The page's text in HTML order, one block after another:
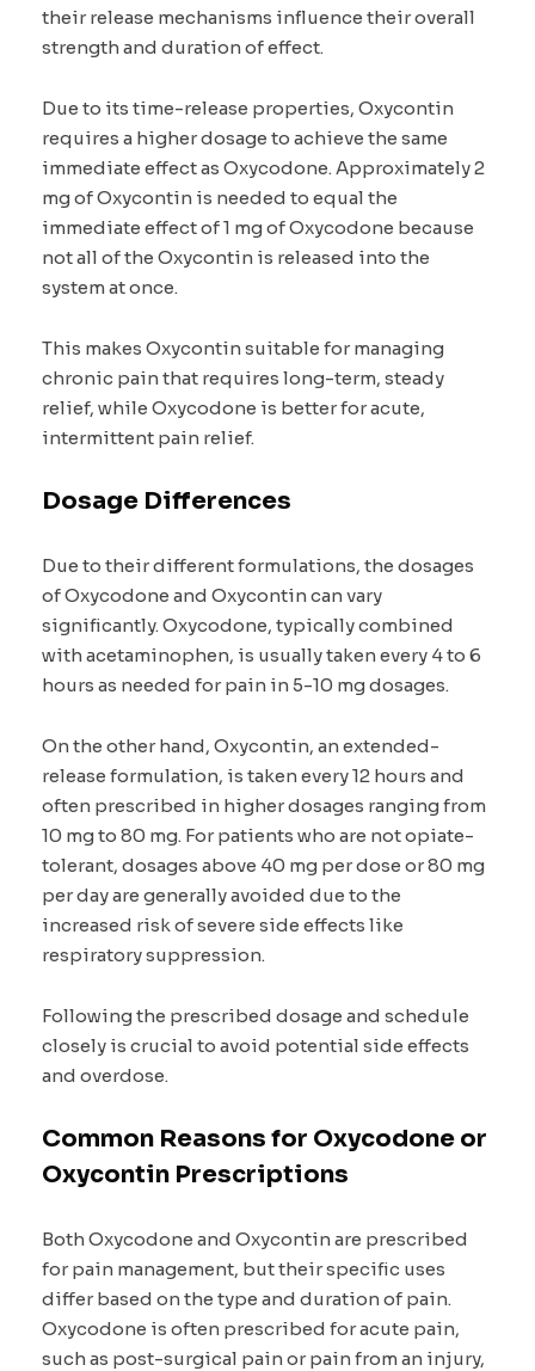
their release mechanisms influence their overall
strength and duration of effect.
Due to its time-release properties, Oxycontin
requires a higher dosage to achieve the same
immediate effect as Oxycodone. Approximately 2
mg of Oxycontin is needed to equal the
immediate effect of 1 mg of Oxycodone because
not all of the Oxycontin is released into the
system at once.
This makes Oxycontin suitable for managing
chronic pain that requires long-term, steady
relief, while Oxycodone is better for acute,
intermittent pain relief.
Dosage Differences
Due to their different formulations, the dosages
of Oxycodone and Oxycontin can vary
significantly. Oxycodone, typically combined
with acetaminophen, is usually taken every 4 to 6
hours as needed for pain in 5-10 mg dosages.
On the other hand, Oxycontin, an extended-
release formulation, is taken every 12 hours and
often prescribed in higher dosages ranging from
10 mg to 80 mg. For patients who are not opiate-
tolerant, dosages above 40 mg per dose or 80 mg
per day are generally avoided due to the
increased risk of severe side effects like
respiratory suppression.
Following the prescribed dosage and schedule
closely is crucial to avoid potential side effects
and overdose.
Common Reasons for Oxycodone or
Oxycontin Prescriptions
Both Oxycodone and Oxycontin are prescribed
for pain management, but their specific uses
differ based on the type and duration of pain.
Oxycodone is often prescribed for acute pain,
such as post-surgical pain or pain from an injury,